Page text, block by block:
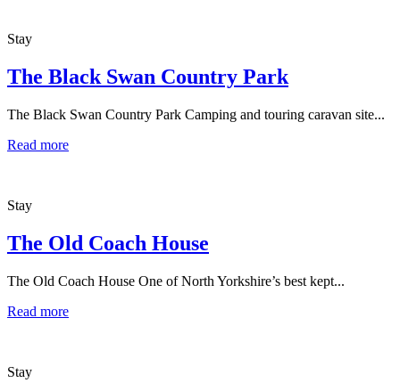
Stay
The Black Swan Country Park
The Black Swan Country Park Camping and touring caravan site...
Read more
Stay
The Old Coach House
The Old Coach House One of North Yorkshire’s best kept...
Read more
Stay